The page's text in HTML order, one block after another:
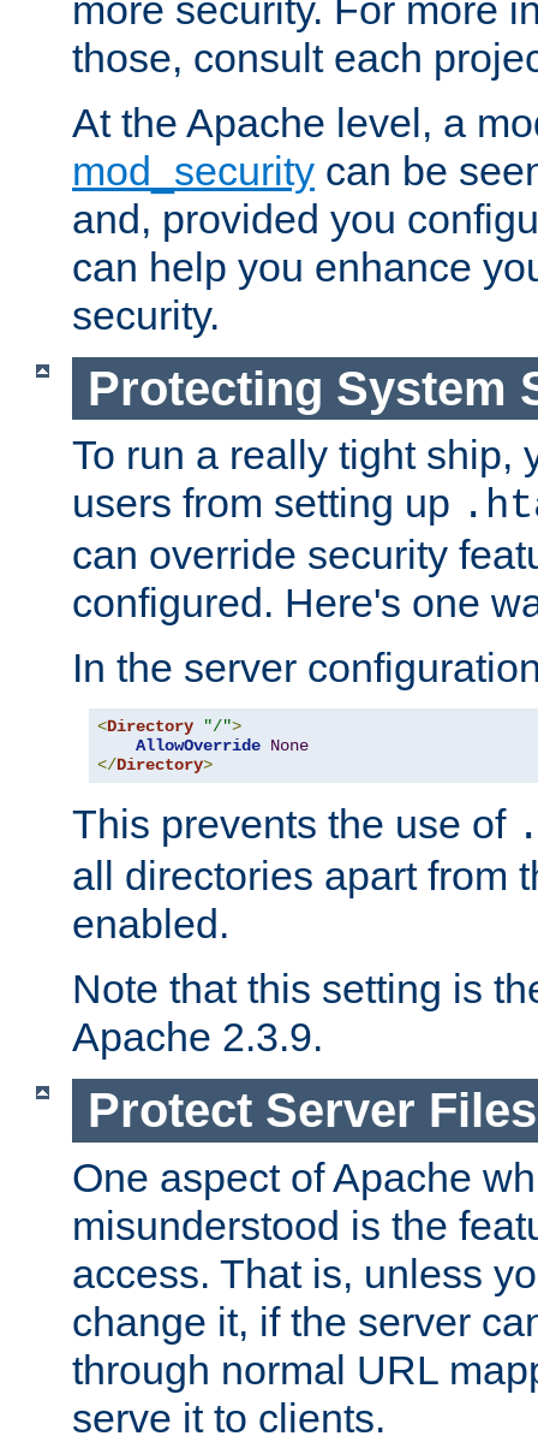
more security. For more
those, consult each
At the Apache level, a
mod_security can be
and, provided you
can help you enhance
security.
Protecting System
To run a really tight ship,
users from setting up
can override security
configured. Here's one
In the server
<Directory "/">
AllowOverride None
</Directory>
This prevents the use of
all directories apart from
enabled.
Note that this setting is
Apache 2.3.9.
Protect Server
One aspect of Apache
misunderstood is the
access. That is, unless
change it, if the server
through normal URL
serve it to clients.